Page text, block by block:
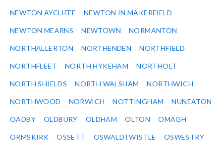
NEWTON AYCLIFFE NEWTON IN MAKERFIELD
NEWTON MEARNS NEWTOWN NORMANTON
NORTHALLERTON NORTHENDEN NORTHFIELD
NORTHFLEET NORTH HYKEHAM NORTHOLT
NORTH SHIELDS NORTH WALSHAM NORTHWICH
NORTHWOOD NORWICH NOTTINGHAM NUNEATON
OADBY OLDBURY OLDHAM OLTON OMAGH
ORMSKIRK OSSETT OSWALDTWISTLE OSWESTRY